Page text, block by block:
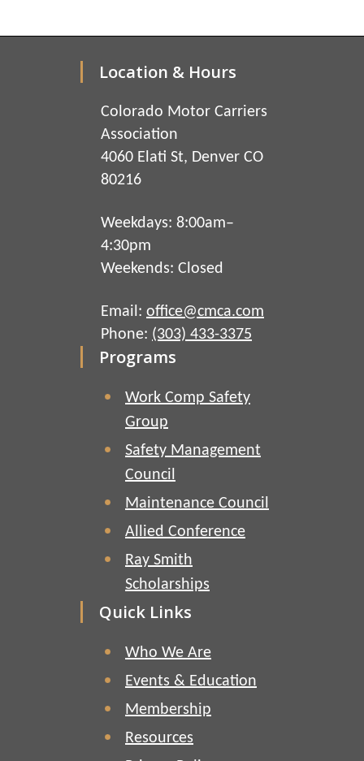
Location & Hours
Colorado Motor Carriers
Association
4060 Elati St, Denver CO
80216
Weekdays: 8:00am–
4:30pm
Weekends: Closed
Email: office@cmca.com
Phone: (303) 433-3375
Programs
Work Comp Safety
Group
Safety Management
Council
Maintenance Council
Allied Conference
Ray Smith
Scholarships
Quick Links
Who We Are
Events & Education
Membership
Resources